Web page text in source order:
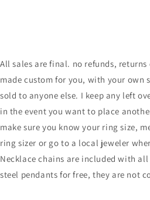
All sales are final. no refunds, returns
made custom for you, with your own
sold to anyone else. I keep any left
in the event you want to place
make sure you know your ring size,
ring sizer or go to a local jeweler
Necklace chains are included with
steel pendants for free, they are not